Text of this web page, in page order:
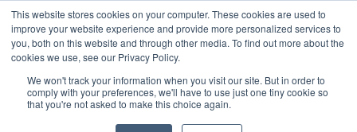
This website stores cookies on your computer. These cookies are used to
improve your website experience and provide more personalized services to
you, both on this website and through other media. To find out more about the
cookies we use, see our Privacy Policy.
We won't track your information when you visit our site. But in order to
comply with your preferences, we'll have to use just one tiny cookie so
that you're not asked to make this choice again.